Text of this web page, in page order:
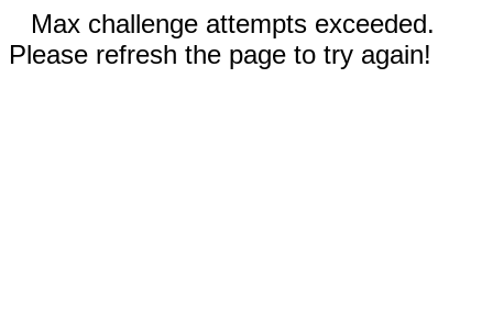
Max challenge attempts exceeded.
Please refresh the page to try again!